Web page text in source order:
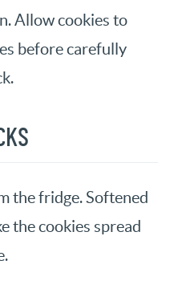
Allow cookies to
before carefully
the fridge. Softened
the cookies spread